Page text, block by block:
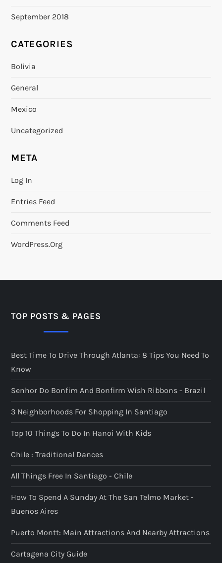
September 2018
CATEGORIES
Bolivia
General
Mexico
Uncategorized
META
Log In
Entries Feed
Comments Feed
WordPress.org
TOP POSTS & PAGES
Best Time To Drive Through Atlanta: 8 Tips You Need To
Know
Senhor Do Bonfim And Bonfirm Wish Ribbons - Brazil
3 Neighborhoods For Shopping In Santiago
Top 10 Things To Do In Hanoi With Kids
Chile : Traditional Dances
All Things Free In Santiago - Chile
How To Spend A Sunday At The San Telmo Market -
Buenos Aires
Puerto Montt: Main Attractions And Nearby Attractions
Cartagena City Guide